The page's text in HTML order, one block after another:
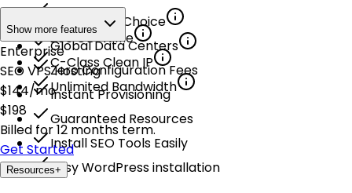
24 GB RAM
200 GB NVMe
C-Class Clean IP
Unlimited Bandwidth
Multiple OS Choice
Global Data Centers
Zero Configuration Fees
Instant Provisioning
Guaranteed Resources
Install SEO Tools Easily
Easy WordPress installation
Show more features
Enterprise
SEO VPS Hosting
$144/mo
$198
Billed for 12 months term.
Get Started
Resources+